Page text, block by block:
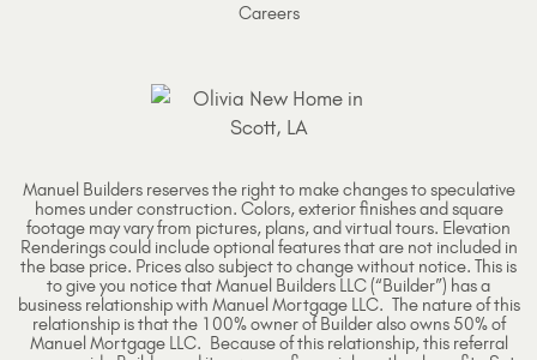
Careers
Manuel Builders reserves the right to make changes to speculative
homes under construction. Colors, exterior finishes and square
footage may vary from pictures, plans, and virtual tours. Elevation
Renderings could include optional features that are not included in
the base price. Prices also subject to change without notice. This is
to give you notice that Manuel Builders LLC (“Builder”) has a
business relationship with Manuel Mortgage LLC. The nature of this
relationship is that the 100% owner of Builder also owns 50% of
Manuel Mortgage LLC. Because of this relationship, this referral